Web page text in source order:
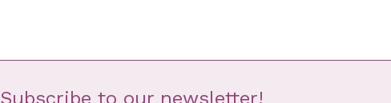
Subscribe to our newsletter!